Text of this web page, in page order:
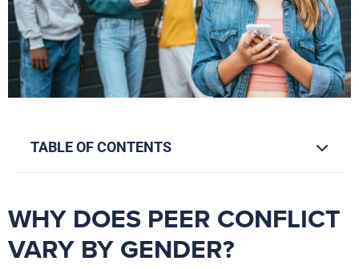
TABLE OF CONTENTS
WHY DOES PEER CONFLICT
VARY BY GENDER?